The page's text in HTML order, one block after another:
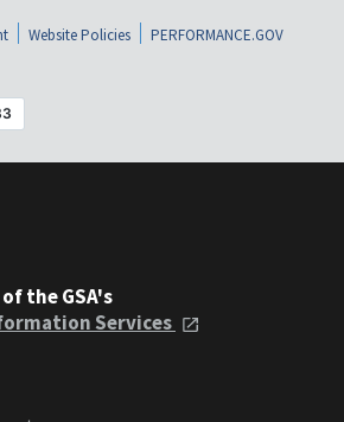
Website Policies
PERFORMANCE.GOV
the GSA's
Services